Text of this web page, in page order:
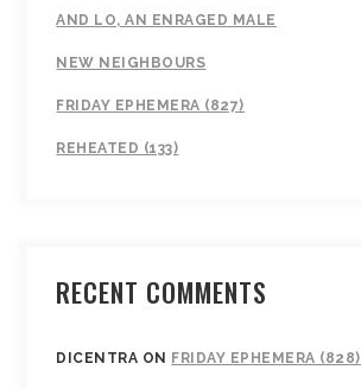
AND LO, AN ENRAGED MALE
NEW NEIGHBOURS
FRIDAY EPHEMERA (827)
REHEATED (133)
RECENT COMMENTS
DICENTRA ON FRIDAY EPHEMERA (828)